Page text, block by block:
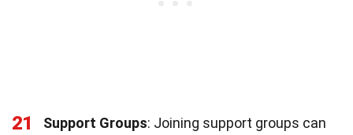
21 Support Groups: Joining support groups can